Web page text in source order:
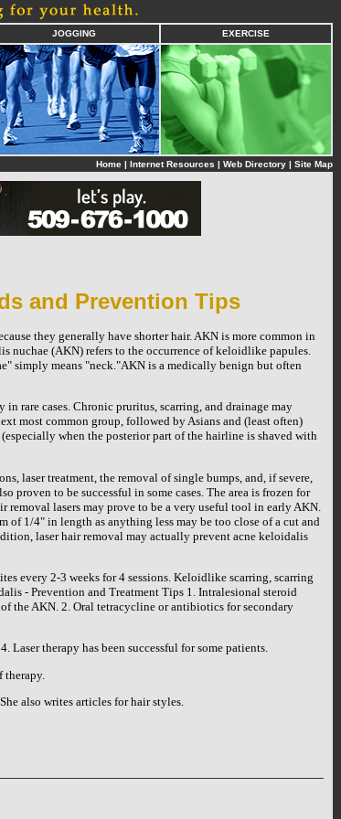
JOGGING EXERCISE
Home| Internet Resources | Web Directory| Site Map
and Prevention Tips
they generally have shorter hair. AKN is more common in
nuchae (AKN) refers to the occurrence of keloidlike papules.
simply means "neck."AKN is a medically benign but often
rare cases. Chronic pruritus, scarring, and drainage may
most common group, followed by Asians and (least often)
when the posterior part of the hairline is shaved with
laser treatment, the removal of single bumps, and, if severe,
proven to be successful in some cases. The area is frozen for
removal lasers may prove to be a very useful tool in early AKN.
of 1/4" in length as anything less may be too close of a cut and
laser hair removal may actually prevent acne keloidalis
every 2-3 weeks for 4 sessions. Keloidlike scarring, scarring
- Prevention and Treatment Tips 1. Intralesional steroid
the AKN. 2. Oral tetracycline or antibiotics for secondary
therapy has been successful for some patients.
also writes articles for hair styles.